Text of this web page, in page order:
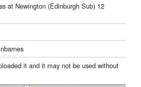
at Newington (Edinburgh Sub) 12
it and it may not be used without